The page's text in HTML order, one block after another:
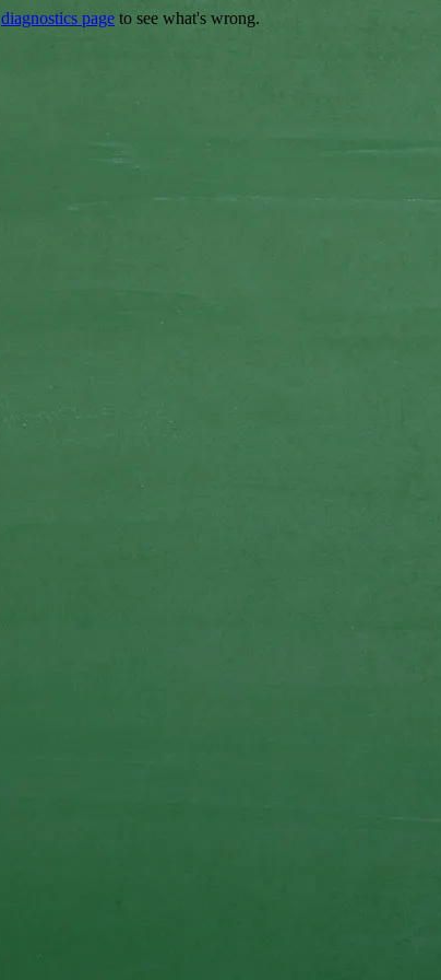
diagnostics page to see what's wrong.